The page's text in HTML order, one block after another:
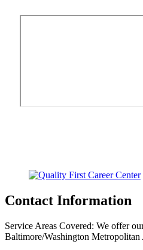
Contact Information
Service Areas Covered: We offer
Baltimore/Washington Metropolitan